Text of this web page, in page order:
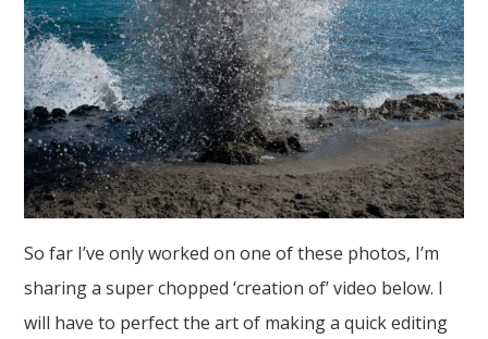
So far I’ve only worked on one of these photos, I’m
sharing a super chopped ‘creation of’ video below. I
will have to perfect the art of making a quick editing